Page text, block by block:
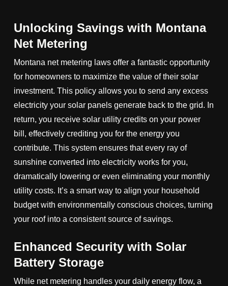
Unlocking Savings with Montana
Net Metering
Montana net metering laws offer a fantastic opportunity
for homeowners to maximize the value of their solar
investment. This policy allows you to send any excess
electricity your solar panels generate back to the grid. In
return, you receive solar utility credits on your power
bill, effectively crediting you for the energy you
contribute. This system ensures that every ray of
sunshine converted into electricity works for you,
dramatically lowering or even eliminating your monthly
utility costs. It’s a smart way to align your household
budget with environmentally conscious choices, turning
your roof into a consistent source of savings.
Enhanced Security with Solar
Battery Storage
While net metering handles your daily energy flow, a